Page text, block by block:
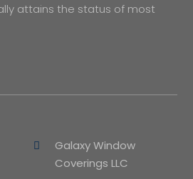
attains the status of most
Galaxy Window
Coverings LLC